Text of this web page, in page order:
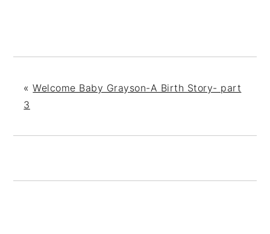
«Welcome Baby Grayson-A Birth Story- part
3